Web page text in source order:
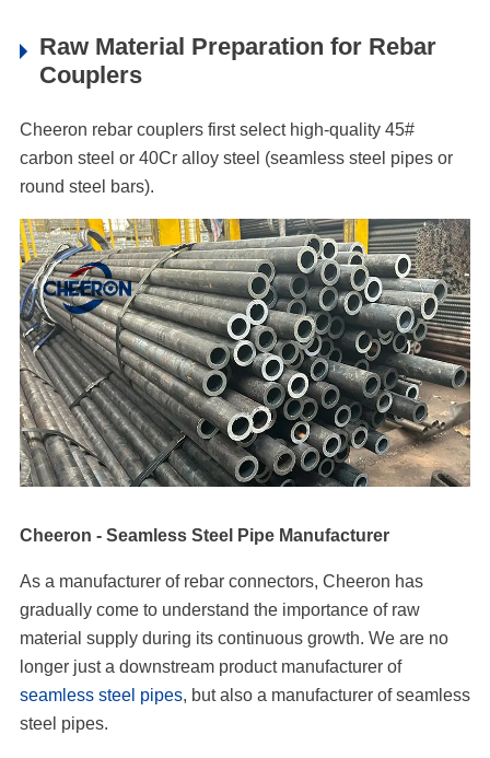
Raw Material Preparation for Rebar
Couplers
Cheeron rebar couplers first select high-quality 45#
carbon steel or 40Cr alloy steel (seamless steel pipes or
round steel bars).
Cheeron - Seamless Steel Pipe Manufacturer
As a manufacturer of rebar connectors, Cheeron has
gradually come to understand the importance of raw
material supply during its continuous growth. We are no
longer just a downstream product manufacturer of
seamless steel pipes, but also a manufacturer of seamless
steel pipes.